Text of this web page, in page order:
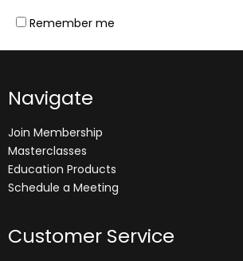
Remember me
Navigate
Join Membership
Masterclasses
Education Products
Schedule a Meeting
Customer Service